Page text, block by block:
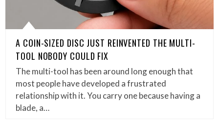
A COIN-SIZED DISC JUST REINVENTED THE MULTI-
TOOL NOBODY COULD FIX
The multi-tool has been around long enough that
most people have developed a frustrated
relationship with it. You carry one because having a
blade, a…